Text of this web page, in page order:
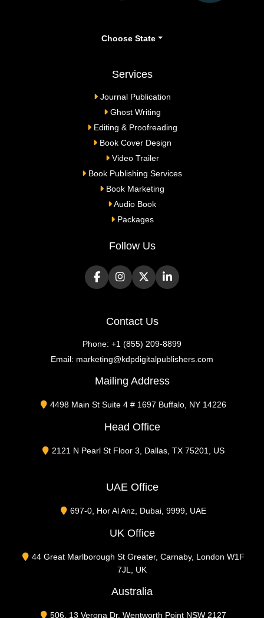
Choose State
Services
Journal Publication
Ghost Writing
Editing & Proofreading
Book Cover Design
Video Trailer
Book Publishing Services
Book Marketing
Audio Book
Packages
Follow Us
Contact Us
Phone: +1 (855) 209-8899
Email: marketing@kdpdigitalpublishers.com
Mailing Address
4498 Main St Suite 4 # 1697 Buffalo, NY 14226
Head Office
2121 N Pearl St Floor 3, Dallas, TX 75201, US
UAE Office
697-0, Hor Al Anz, Dubai, 9999, UAE
UK Office
44 Great Marlborough St Greater, Carnaby, London W1F
7JL, UK
Australia
506, 13 Verona Dr. Wentworth Point NSW 2127